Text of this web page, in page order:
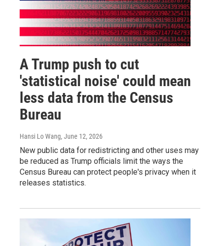
A Trump push to cut
'statistical noise' could mean
less data from the Census
Bureau
Hansi Lo Wang, June 12, 2026
New public data for redistricting and other uses may
be reduced as Trump officials limit the ways the
Census Bureau can protect people's privacy when it
releases statistics.